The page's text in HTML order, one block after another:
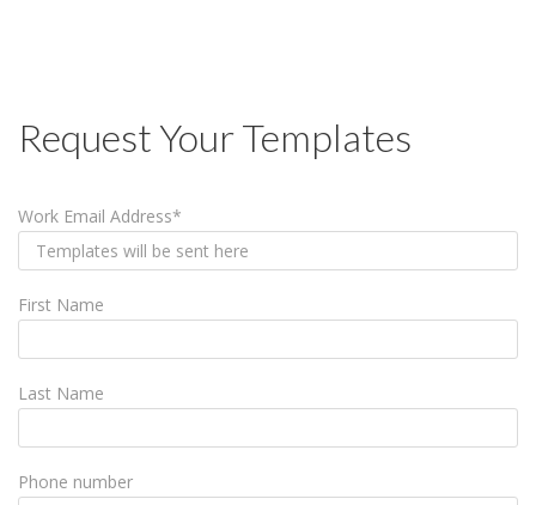
Request Your Templates
Work Email Address*
First Name
Last Name
Phone number